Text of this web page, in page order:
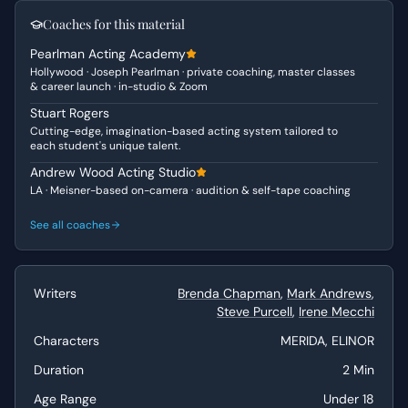
a relatable character for many young people. Elinor, on
Figure," driven by a desire to uphold tradition and
prepare her daughter for queenship. She is stern but
ultimately hopes for Merida's success, making her more
"Vulnerable" than she initially appears.
Why This Works for Auditions
This scene is ideal for auditions due to its clear character
arcs and strong emotional beats. It provides ample
opportunity for both actors to showcase their comedic
young actors to demonstrate range and personality in a
relatively short timeframe, making it perfect for self-
tapes or drama school applications.
Best Suited For
This duologue is best suited for female actors under 18
Coaches for this material
Pearlman Acting Academy
Hollywood · Joseph Pearlman · private coaching, master classes
& career launch · in-studio & Zoom
Stuart Rogers
Cutting-edge, imagination-based acting system tailored to
each student's unique talent.
Andrew Wood Acting Studio
LA · Meisner-based on-camera · audition & self-tape coaching
See all coaches
Writers Brenda Chapman, Mark Andrews,
Steve Purcell, Irene Mecchi
Characters
MERIDA, ELINOR
Duration
2 Min
Age Range
Under 18